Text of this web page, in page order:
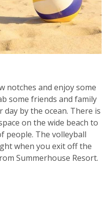
notches and enjoy some
some friends and family
by the ocean. There is
on the wide beach to
people. The volleyball
when you exit off the
Summerhouse Resort.